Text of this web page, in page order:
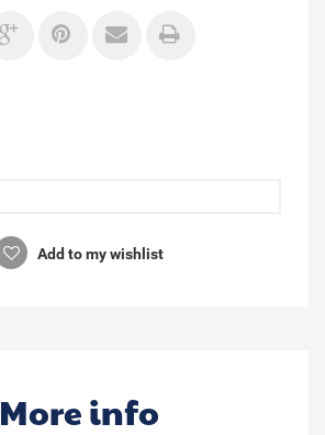
Add to my wishlist
More info